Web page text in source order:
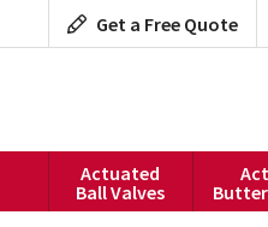
to
Get a Free Quote
Actuated
Ball Valves